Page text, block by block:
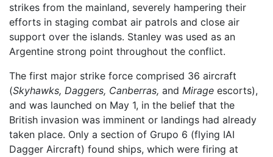
strikes from the mainland, severely hampering their
efforts in staging combat air patrols and close air
support over the islands. Stanley was used as an
Argentine strong point throughout the conflict.
The first major strike force comprised 36 aircraft
(Skyhawks, Daggers, Canberras, and Mirage escorts),
and was launched on May 1, in the belief that the
British invasion was imminent or landings had already
taken place. Only a section of Grupo 6 (flying IAI
Dagger Aircraft) found ships, which were firing at